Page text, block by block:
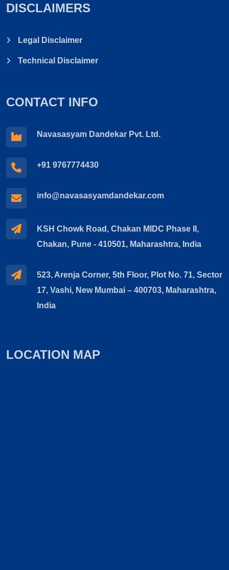
DISCLAIMERS
Legal Disclaimer
Technical Disclaimer
CONTACT INFO
Navasasyam Dandekar Pvt. Ltd.
+91 9767774430
info@navasasyamdandekar.com
KSH Chowk Road, Chakan MIDC Phase II,
Chakan, Pune - 410501, Maharashtra, India
523, Arenja Corner, 5th Floor, Plot No. 71, Sector
17, Vashi, New Mumbai – 400703, Maharashtra,
India
LOCATION MAP